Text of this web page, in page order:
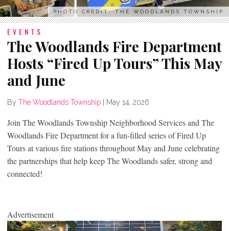
PHOTO CREDIT: THE WOODLANDS TOWNSHIP
EVENTS
The Woodlands Fire Department
Hosts “Fired Up Tours” This May
and June
By The Woodlands Township May 14, 2026
Join The Woodlands Township Neighborhood Services and The
Woodlands Fire Department for a fun-filled series of Fired Up
Tours at various fire stations throughout May and June celebrating
the partnerships that help keep The Woodlands safer, strong and
connected!
Advertisement